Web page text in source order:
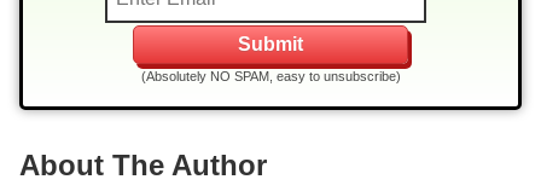
(Absolutely NO SPAM, easy to unsubscribe)
About The Author